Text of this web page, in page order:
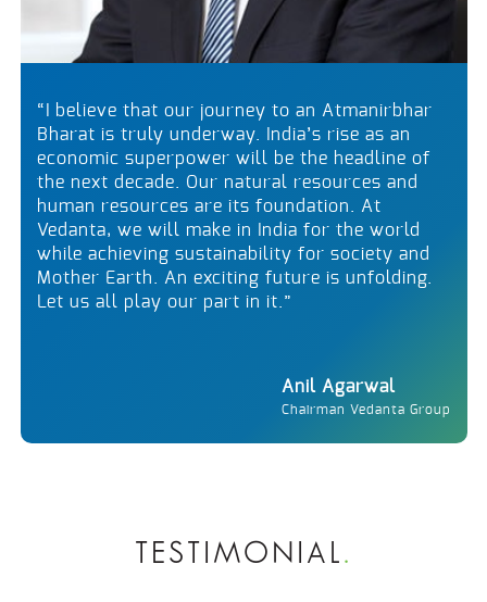
“I believe that our journey to an Atmanirbhar
Bharat is truly underway. India’s rise as an
economic superpower will be the headline of
the next decade. Our natural resources and
human resources are its foundation. At
Vedanta, we will make in India for the world
while achieving sustainability for society and
Mother Earth. An exciting future is unfolding.
Let us all play our part in it.”
Anil Agarwal
Chairman Vedanta Group
TESTIMONIAL.